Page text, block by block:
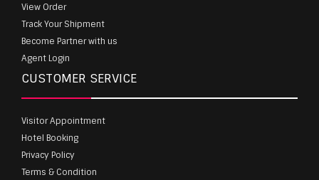
View Order
Track Your Shipment
Become Partner with us
Agent Login
CUSTOMER SERVICE
Visitor Appointment
Hotel Booking
Privacy Policy
Terms & Condition